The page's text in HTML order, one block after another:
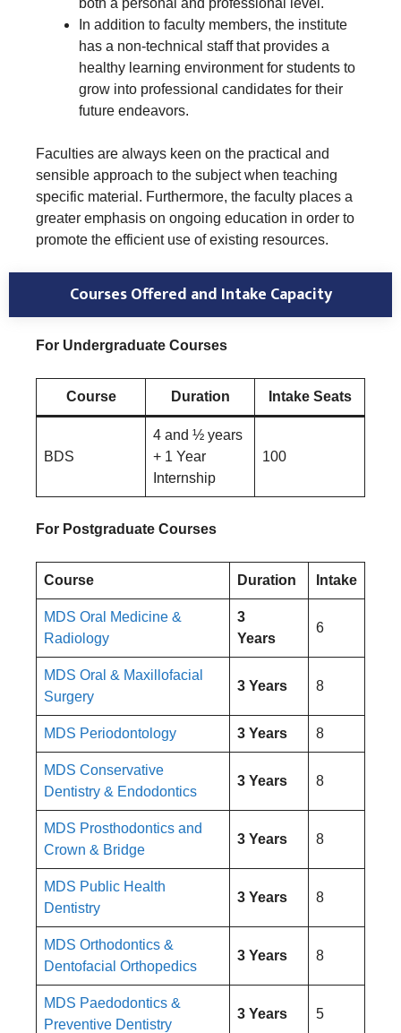
In addition to faculty members, the institute
has a non-technical staff that provides a
healthy learning environment for students to
grow into professional candidates for their
future endeavors.
Faculties are always keen on the practical and
sensible approach to the subject when teaching
specific material. Furthermore, the faculty places a
greater emphasis on ongoing education in order to
promote the efficient use of existing resources.
Courses Offered and Intake Capacity
For Undergraduate Courses
Course Duration Intake Seats
BDS
4 and ½ years
+ 1 Year
Internship
100
For Postgraduate Courses
Course Duration Intake
MDS Oral Medicine &
Radiology
3
Years
6
MDS Oral & Maxillofacial
Surgery
3 Years 8
MDS Periodontology 3 Years 8
MDS Conservative
Dentistry & Endodontics
3 Years 8
MDS Prosthodontics and
Crown & Bridge
3 Years 8
MDS Public Health
Dentistry
3 Years 8
MDS Orthodontics &
Dentofacial Orthopedics
3 Years 8
MDS Paedodontics &
Preventive Dentistry
3 Years 5